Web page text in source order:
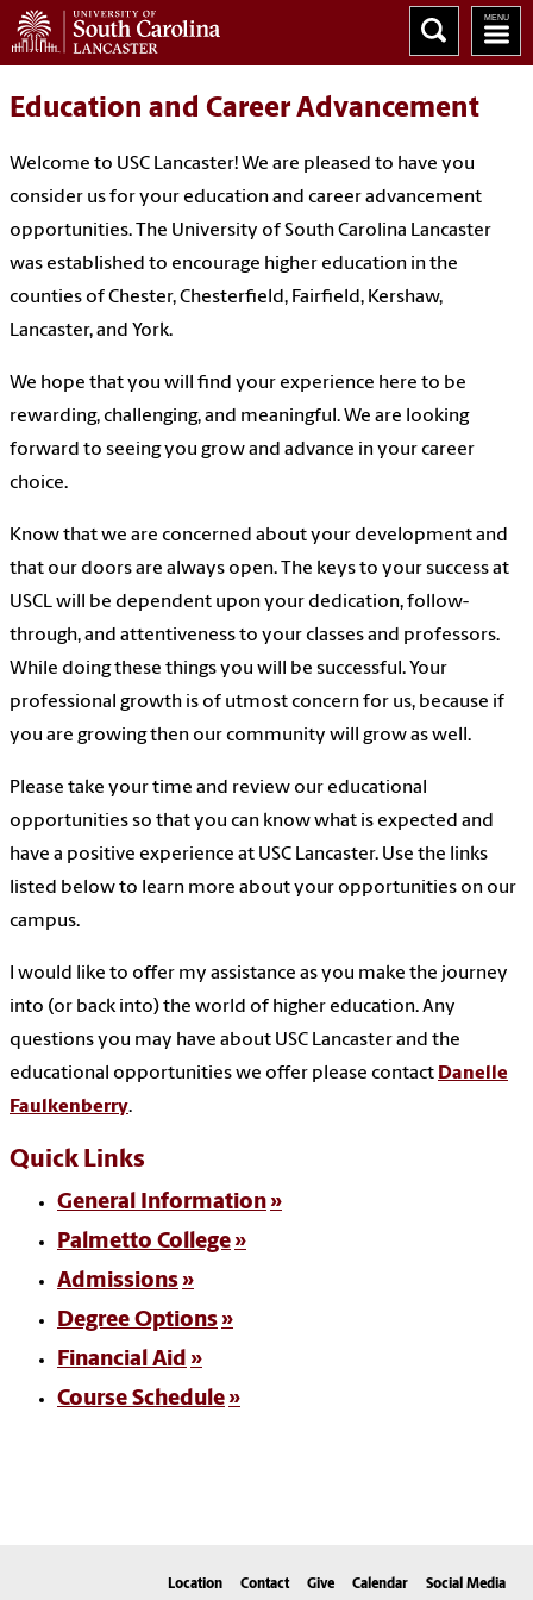
Education and Career Advancement
Welcome to USC Lancaster! We are pleased to have you
consider us for your education and career advancement
opportunities. The University of South Carolina Lancaster
was established to encourage higher education in the
counties of Chester, Chesterfield, Fairfield, Kershaw,
Lancaster, and York.
We hope that you will find your experience here to be
rewarding, challenging, and meaningful. We are looking
forward to seeing you grow and advance in your career
choice.
Know that we are concerned about your development and
that our doors are always open. The keys to your success at
USCL will be dependent upon your dedication, follow-
through, and attentiveness to your classes and professors.
While doing these things you will be successful. Your
professional growth is of utmost concern for us, because if
you are growing then our community will grow as well.
Please take your time and review our educational
opportunities so that you can know what is expected and
have a positive experience at USC Lancaster. Use the links
listed below to learn more about your opportunities on our
campus.
I would like to offer my assistance as you make the journey
into (or back into) the world of higher education. Any
questions you may have about USC Lancaster and the
educational opportunities we offer please contact Danelle
Faulkenberry.
Quick Links
General Information
Palmetto College
Admissions
Degree Options
Financial Aid
Course Schedule
Location Contact Give Calendar Social Media